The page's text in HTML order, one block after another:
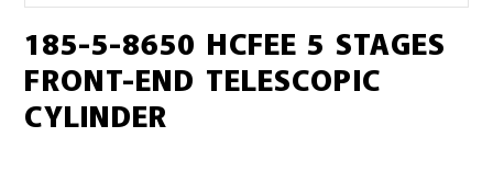
185-5-8650 HCFEE 5 STAGES
FRONT-END TELESCOPIC
CYLINDER